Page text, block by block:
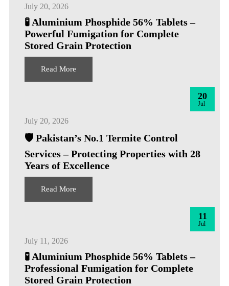
July 20, 2026
🧪 Aluminium Phosphide 56% Tablets –
Powerful Fumigation for Complete
Stored Grain Protection
Read More
20
Jul
July 20, 2026
🛡️ Pakistan’s No.1 Termite Control
Services – Protecting Properties with 28
Years of Excellence
Read More
11
Jul
July 11, 2026
🧪 Aluminium Phosphide 56% Tablets –
Professional Fumigation for Complete
Stored Grain Protection